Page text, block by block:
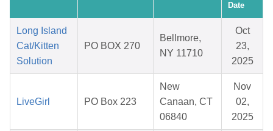
Date
Long Island
Cat/Kitten
Solution
PO BOX 270
Bellmore,
NY 11710
Oct
23,
2025
LiveGirl PO Box 223
New
Canaan, CT
06840
Nov
02,
2025